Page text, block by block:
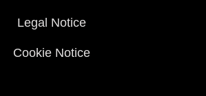
Legal Notice
Cookie Notice